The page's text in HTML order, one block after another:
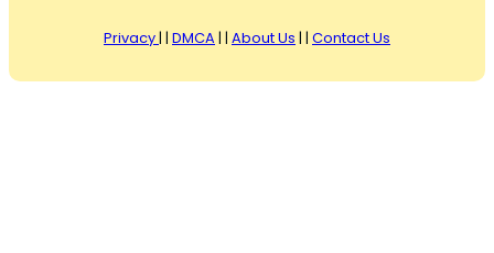
Privacy| | DMCA | | About Us | | Contact Us